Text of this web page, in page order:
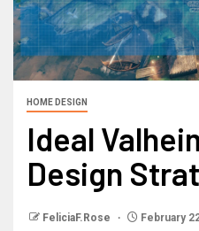
HOME DESIGN
Ideal
Design
FeliciaF.Rose February